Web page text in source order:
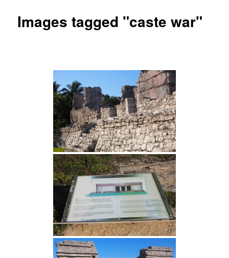
Images tagged "caste war"